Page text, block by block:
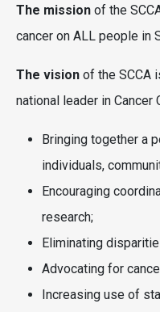
The mission of the
cancer on ALL people in
The vision of the SCCA
national leader in Cancer
Bringing together a
individuals,
Encouraging
research;
Eliminating
Advocating for
Increasing use of